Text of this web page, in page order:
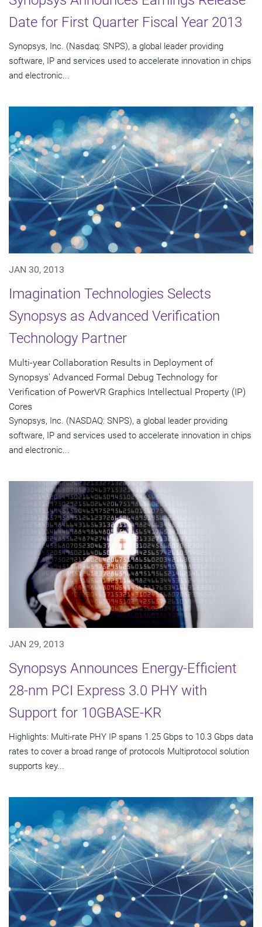
Date for First Quarter Fiscal Year 2013
Synopsys, Inc. (Nasdaq: SNPS), a global leader providing
software, IP and services used to accelerate innovation in chips
and electronic...
JAN 30, 2013
Imagination Technologies Selects
Synopsys as Advanced Verification
Technology Partner
Multi-year Collaboration Results in Deployment of
Synopsys' Advanced Formal Debug Technology for
Verification of PowerVR Graphics Intellectual Property (IP)
Cores
Synopsys, Inc. (NASDAQ: SNPS), a global leader providing
software, IP and services used to accelerate innovation in chips
and electronic...
JAN 29, 2013
Synopsys Announces Energy-Efficient
28-nm PCI Express 3.0 PHY with
Support for 10GBASE-KR
Highlights: Multi-rate PHY IP spans 1.25 Gbps to 10.3 Gbps data
rates to cover a broad range of protocols Multiprotocol solution
supports key...